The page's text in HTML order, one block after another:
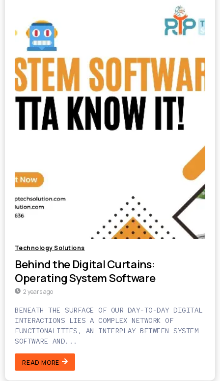
Technology Solutions
Behind the Digital Curtains:
Operating System Software
2 years ago
BENEATH THE SURFACE OF OUR DAY-TO-DAY DIGITAL
INTERACTIONS LIES A COMPLEX NETWORK OF
FUNCTIONALITIES, AN INTERPLAY BETWEEN SYSTEM
SOFTWARE AND...
READ MORE